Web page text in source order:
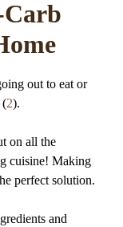
out to eat or
(2).
on all the
cuisine! Making
perfect solution.
and